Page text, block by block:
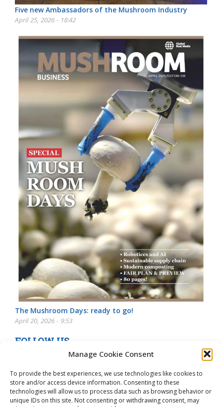
Manage Cookie Consent
To provide the best experiences, we use technologies like cookies to
store and/or access device information. Consenting to these
technologies will allow us to process data such as browsing behavior or
unique IDs on this site. Not consenting or withdrawing consent, may
Five new Ambassadors of the Mushroom Industry
April 25, 2026 - 18:42
The Mushroom Days: ready to go!
April 20, 2026 - 9:53
FOLLOW US